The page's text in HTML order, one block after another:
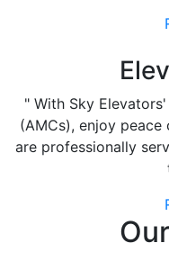
" With Sky
(AMCs), enjoy
are professionally